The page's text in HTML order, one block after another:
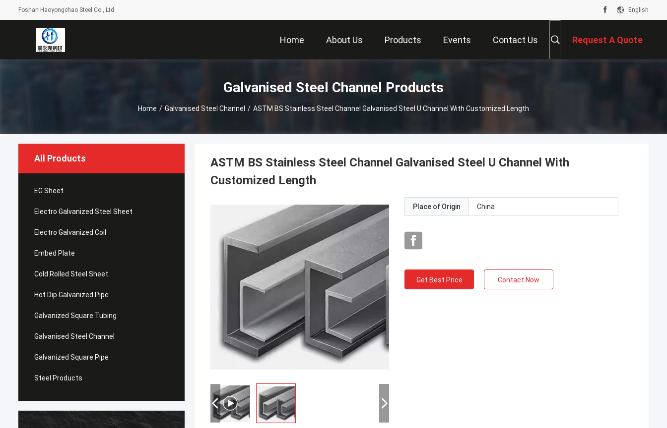
Foshan Haoyongchao Steel Co., Ltd. English
Home About Us Products Events Contact Us Request A Quote
Galvanised Steel Channel Products
Home / Galvanised Steel Channel / ASTM BS Stainless Steel Channel Galvanised Steel U Channel With Customized Length
All Products
EG Sheet
Electro Galvanized Steel Sheet
Electro Galvanized Coil
Embed Plate
Cold Rolled Steel Sheet
Hot Dip Galvanized Pipe
Galvanized Square Tubing
Galvanised Steel Channel
Galvanized Square Pipe
Steel Products
ASTM BS Stainless Steel Channel Galvanised Steel U Channel With
Customized Length
Place of Origin China
Get Best Price Contact Now